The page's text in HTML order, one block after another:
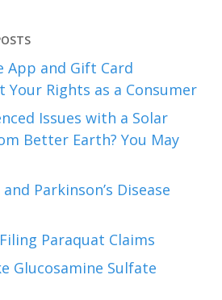
App and Gift Card
Your Rights as a Consumer
Issues with a Solar
Better Earth? You May
Parkinson’s Disease
Paraquat Claims
Glucosamine Sulfate